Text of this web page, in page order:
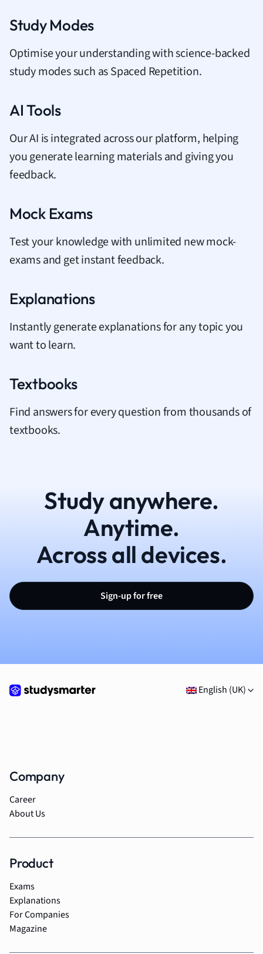
Study Modes
Optimise your understanding with science-backed
study modes such as Spaced Repetition.
AI Tools
Our AI is integrated across our platform, helping
you generate learning materials and giving you
feedback.
Mock Exams
Test your knowledge with unlimited new mock-
exams and get instant feedback.
Explanations
Instantly generate explanations for any topic you
want to learn.
Textbooks
Find answers for every question from thousands of
textbooks.
Study anywhere.
Anytime.
Across all devices.
Sign-up for free
English (UK)
Company
Career
About Us
Product
Exams
Explanations
For Companies
Magazine